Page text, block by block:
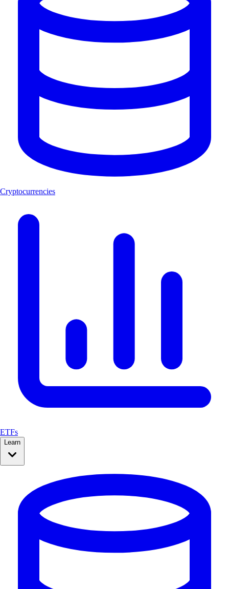
Cryptocurrencies
ETFs
Learn